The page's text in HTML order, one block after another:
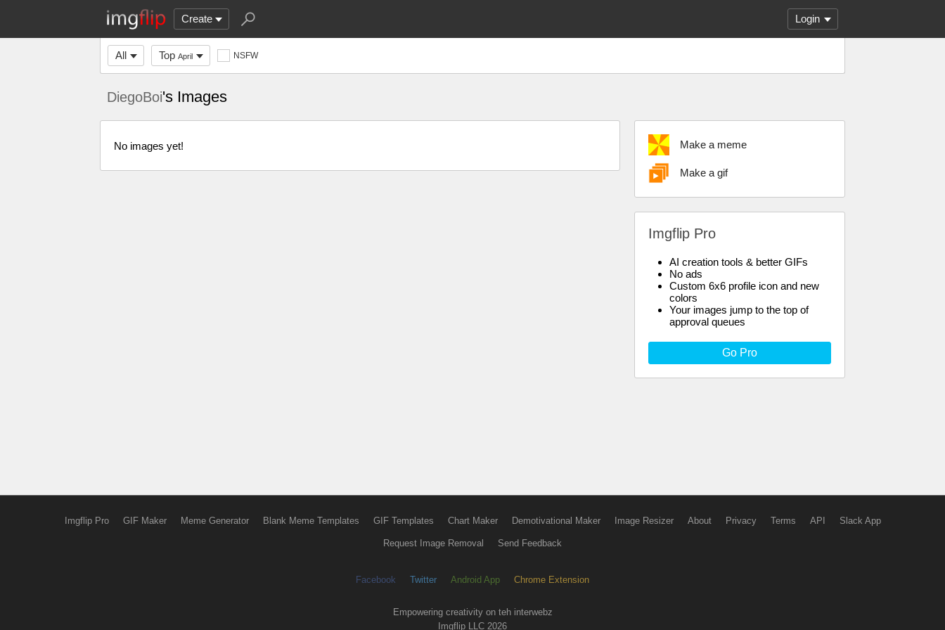
Create Login
All Top April NSFW
DiegoBoi's Images
Make a meme
Make a gif
Imgflip Pro
AI creation tools & better GIFs
No ads
Custom 6x6 profile icon and new
colors
Your images jump to the top of
approval queues
Go Pro
No images yet!
Imgflip Pro GIF Maker Meme Generator Blank Meme Templates GIF Templates Chart Maker Demotivational Maker Image Resizer About Privacy Terms API Slack App
Request Image Removal Send Feedback
Facebook Twitter Android App Chrome Extension
Empowering creativity on teh interwebz
Imgflip LLC 2026